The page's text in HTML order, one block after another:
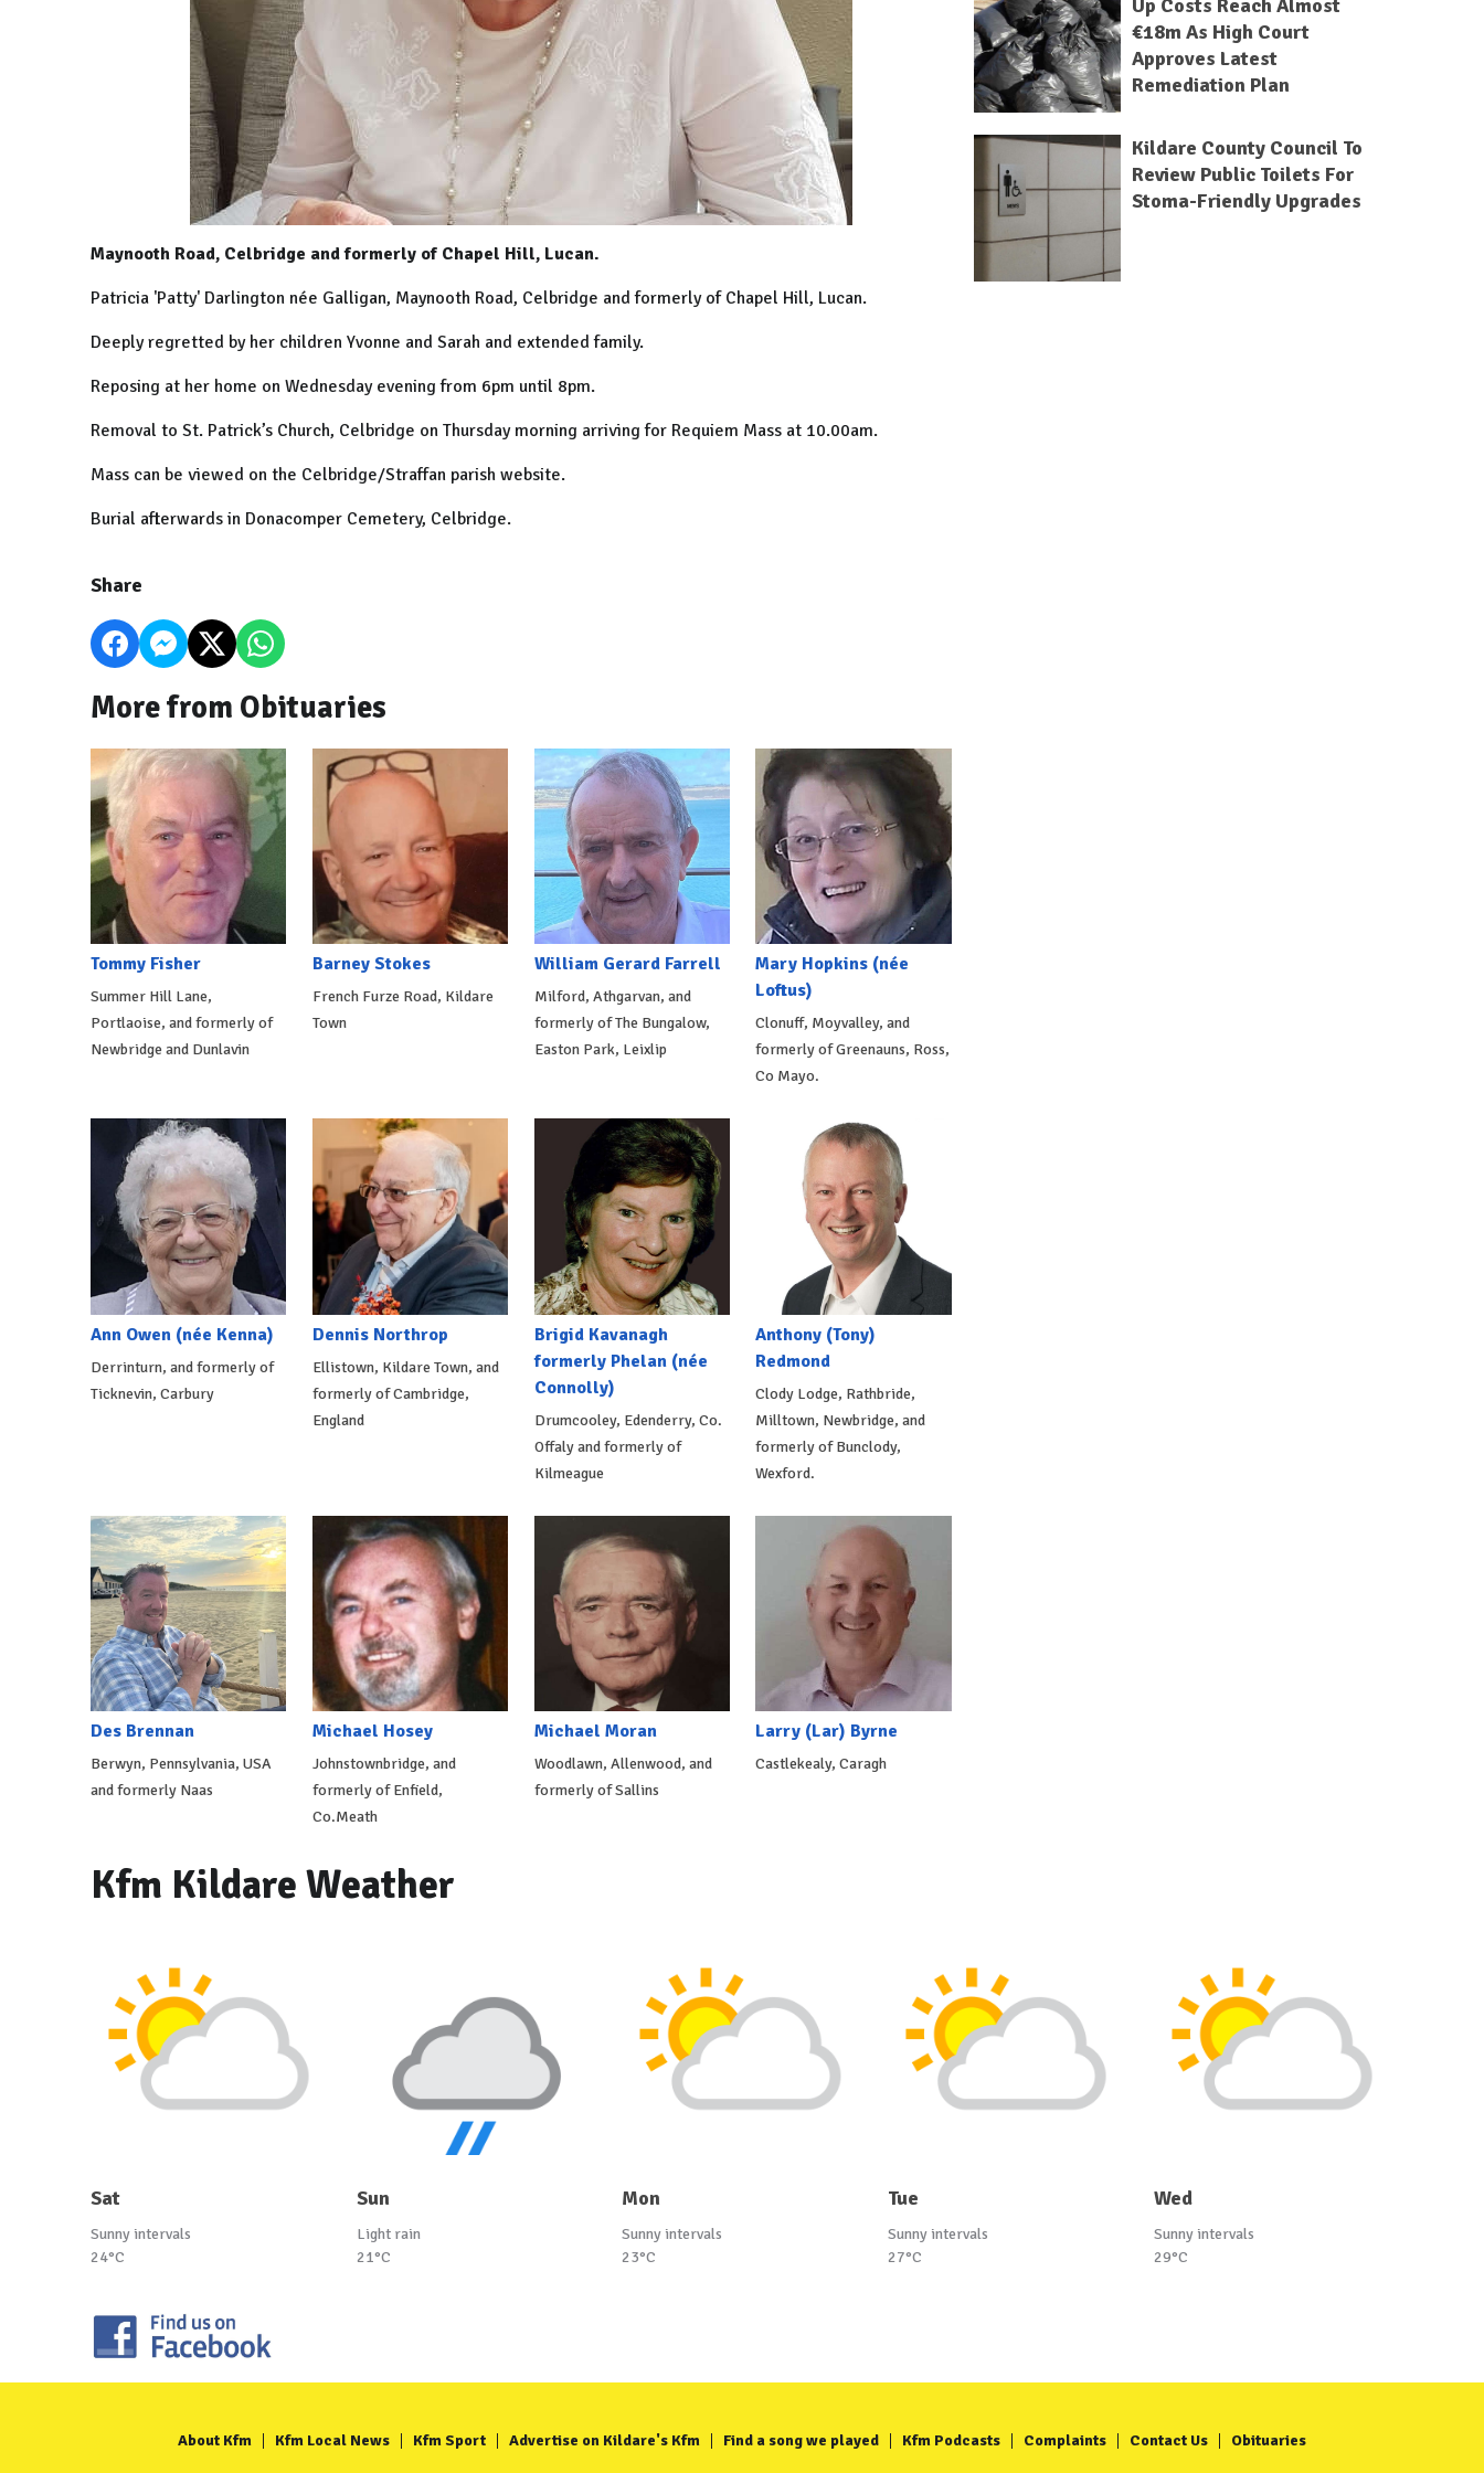
Maynooth Road, Celbridge and formerly of Chapel Hill, Lucan.
Patricia 'Patty' Darlington née Galligan, Maynooth Road, Celbridge and formerly of Chapel Hill, Lucan.
Deeply regretted by her children Yvonne and Sarah and extended family.
Reposing at her home on Wednesday evening from 6pm until 8pm.
Removal to St. Patrick’s Church, Celbridge on Thursday morning arriving for Requiem Mass at 10.00am.
Mass can be viewed on the Celbridge/Straffan parish website.
Burial afterwards in Donacomper Cemetery, Celbridge.
Share
More from Obituaries
Tommy Fisher
Summer Hill Lane,
Portlaoise, and formerly of
Newbridge and Dunlavin
Barney Stokes
French Furze Road, Kildare
Town
William Gerard Farrell
Milford, Athgarvan, and
formerly of The Bungalow,
Easton Park, Leixlip
Mary Hopkins (née
Loftus)
Clonuff, Moyvalley, and
formerly of Greenauns, Ross,
Co Mayo.
Ann Owen (née Kenna)
Derrinturn, and formerly of
Ticknevin, Carbury
Dennis Northrop
Ellistown, Kildare Town, and
formerly of Cambridge,
England
Brigid Kavanagh
formerly Phelan (née
Connolly)
Drumcooley, Edenderry, Co.
Offaly and formerly of
Kilmeague
Anthony (Tony)
Redmond
Clody Lodge, Rathbride,
Milltown, Newbridge, and
formerly of Bunclody,
Wexford.
Des Brennan
Berwyn, Pennsylvania, USA
and formerly Naas
Michael Hosey
Johnstownbridge, and
formerly of Enfield,
Co.Meath
Michael Moran
Woodlawn, Allenwood, and
formerly of Sallins
Larry (Lar) Byrne
Castlekealy, Caragh
Up Costs Reach Almost
€18m As High Court
Approves Latest
Remediation Plan
Kildare County Council To
Review Public Toilets For
Stoma-Friendly Upgrades
Kfm Kildare Weather
Sat
Sunny intervals
24°C
Sun
Light rain
21°C
Mon
Sunny intervals
23°C
Tue
Sunny intervals
27°C
Wed
Sunny intervals
29°C
About Kfm Kfm Local News Kfm Sport Advertise on Kildare's Kfm Find a song we played Kfm Podcasts Complaints Contact Us Obituaries